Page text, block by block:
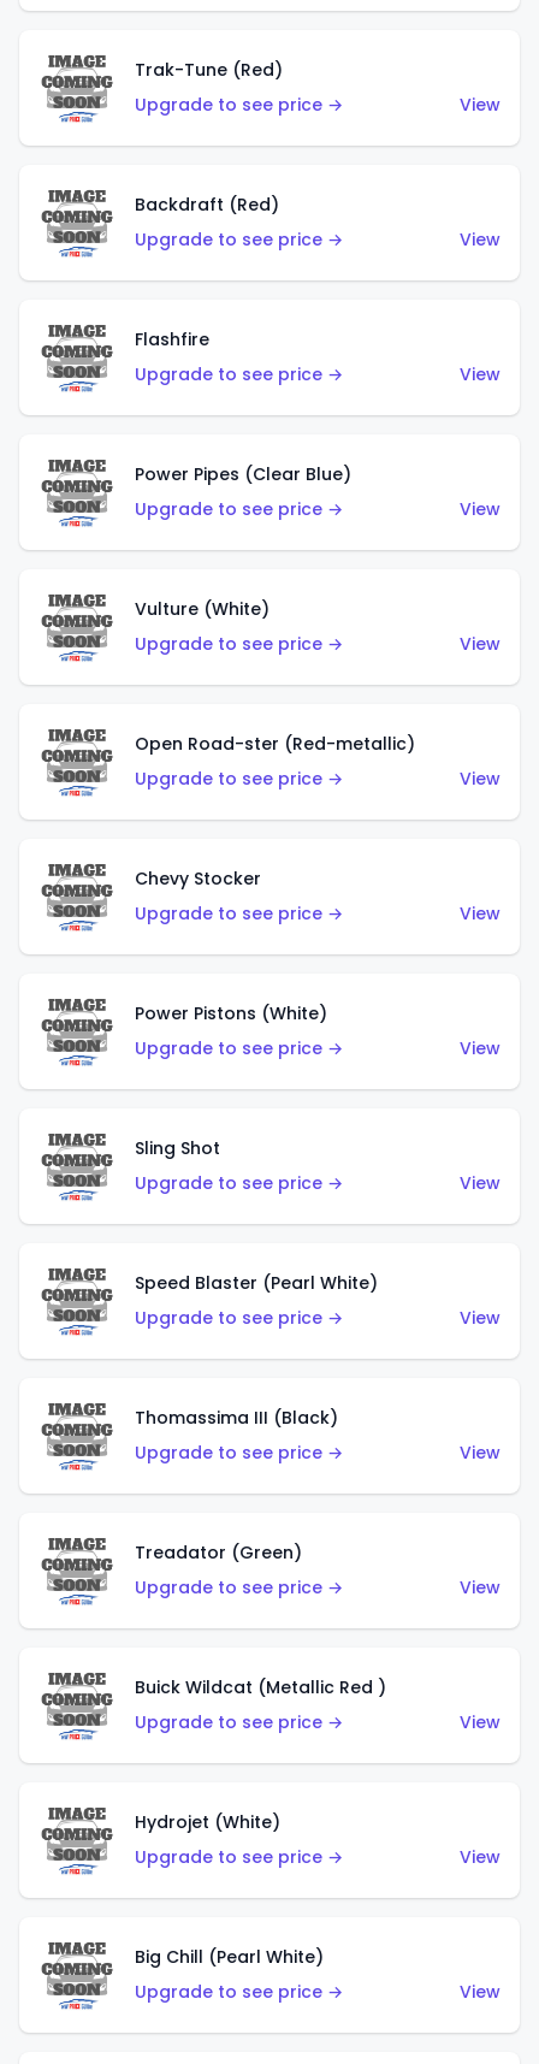
Trak-Tune (Red)
Upgrade to see price →
View
Backdraft (Red)
Upgrade to see price →
View
Flashfire
Upgrade to see price →
View
Power Pipes (Clear Blue)
Upgrade to see price →
View
Vulture (White)
Upgrade to see price →
View
Open Road-ster (Red-metallic)
Upgrade to see price →
View
Chevy Stocker
Upgrade to see price →
View
Power Pistons (White)
Upgrade to see price →
View
Sling Shot
Upgrade to see price →
View
Speed Blaster (Pearl White)
Upgrade to see price →
View
Thomassima III (Black)
Upgrade to see price →
View
Treadator (Green)
Upgrade to see price →
View
Buick Wildcat (Metallic Red )
Upgrade to see price →
View
Hydrojet (White)
Upgrade to see price →
View
Big Chill (Pearl White)
Upgrade to see price →
View